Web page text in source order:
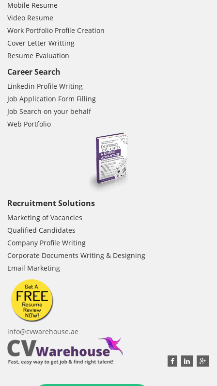
Mobile Resume
Video Resume
Work Portfolio Profile Creation
Cover Letter Writting
Resume Evaluation
Career Search
Linkedin Profile Writing
Job Application Form Filling
Job Search on your behalf
Web Portfolio
Recruitment Solutions
Marketing of Vacancies
Qualified Candidates
Company Profile Writing
Corporate Documents Writing & Designing
Email Marketing
info@cvwarehouse.ae